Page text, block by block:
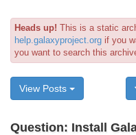
Heads up! This is a static
help.galaxyproject.org if you
you want to search this
View Posts
Question: Install